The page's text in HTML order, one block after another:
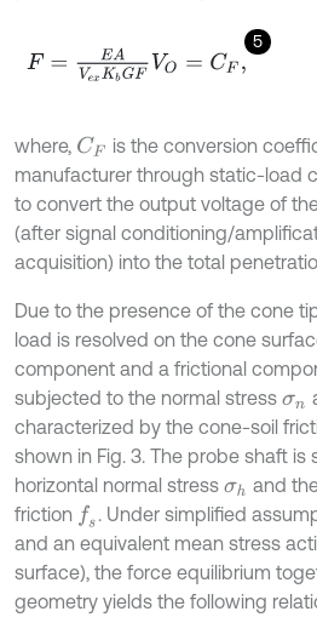
5
F= EA VexKbGFVO= CF
where, CF
is the conversion
manufacturer through static-load
to convert the output voltage of
(after signal conditioning/
acquisition) into the total
Due to the presence of the cone
load is resolved on the cone
component and a frictional
subjected to the normal stress σn
characterized by the cone-soil
shown in Fig. 3. The probe shaft
horizontal normal stress σh and
friction fs . Under simplified
and an equivalent mean stress
surface), the force equilibrium
geometry yields the following